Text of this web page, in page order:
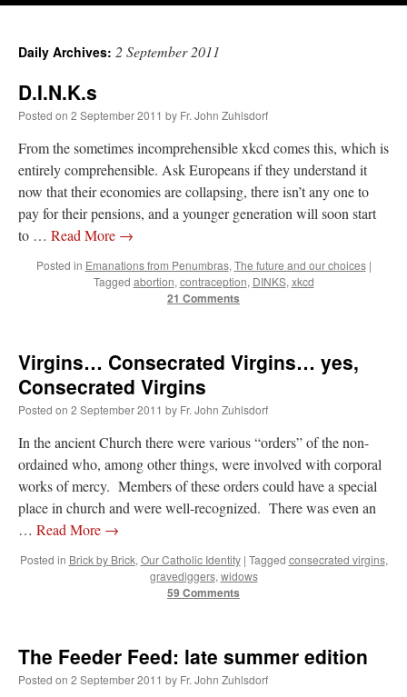
VForronYOUR URGENT PRAYER REQUESTS: “For the “S” children, that
their grandmother may be awarded full custody of them. For my family, especially the
lost…”
out, I could be dead in twenty years.. I hope not . Hahaha”
Not on A Tale of Two Cardinals: unity in diversity v. unity in uniformity
Recently I was talking with two young Traditional Priests. They made a great
comment. They said in 20 years the…”
that the Vatican loves when Catholics complain about our Church leaders.…”
I’m sort of panicking: laptop issues – UPDATED
Daily Archives: 2 September 2011
D.I.N.K.s
Posted on 2 September 2011 by Fr. John Zuhlsdorf
From the sometimes incomprehensible xkcd comes this, which is
entirely comprehensible. Ask Europeans if they understand it
now that their economies are collapsing, there isn’t any one to
pay for their pensions, and a younger generation will soon start
to … Read More →
Posted in Emanations from Penumbras, The future and our choices |
Tagged abortion, contraception, DINKS, xkcd
21 Comments
Virgins… Consecrated Virgins… yes,
Consecrated Virgins
Posted on 2 September 2011 by Fr. John Zuhlsdorf
In the ancient Church there were various “orders” of the non-
ordained who, among other things, were involved with corporal
works of mercy. Members of these orders could have a special
place in church and were well-recognized. There was even an
… Read More →
Posted in Brick by Brick, Our Catholic Identity | Tagged consecrated virgins,
gravediggers, widows
59 Comments
The Feeder Feed: late summer edition
Posted on 2 September 2011 by Fr. John Zuhlsdorf